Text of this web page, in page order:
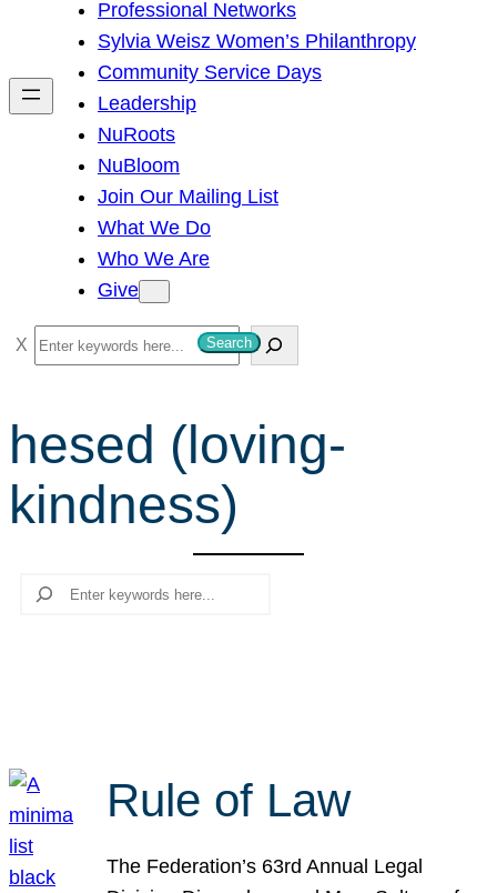
h
Professional Networks
Sylvia Weisz Women’s Philanthropy
Community Service Days
Leadership
NuRoots
NuBloom
Join Our Mailing List
What We Do
Who We Are
Give
S
e
r
c
h
Search
hesed (loving-
kindness)
Search
Rule of Law
The Federation’s 63rd Annual Legal